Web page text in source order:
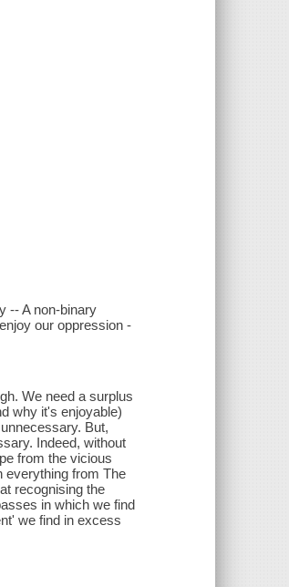
-- A non-binary
our oppression -
We need a surplus
why it's enjoyable)
But,
Indeed, without
from the vicious
everything from The
recognising the
in which we find
we find in excess